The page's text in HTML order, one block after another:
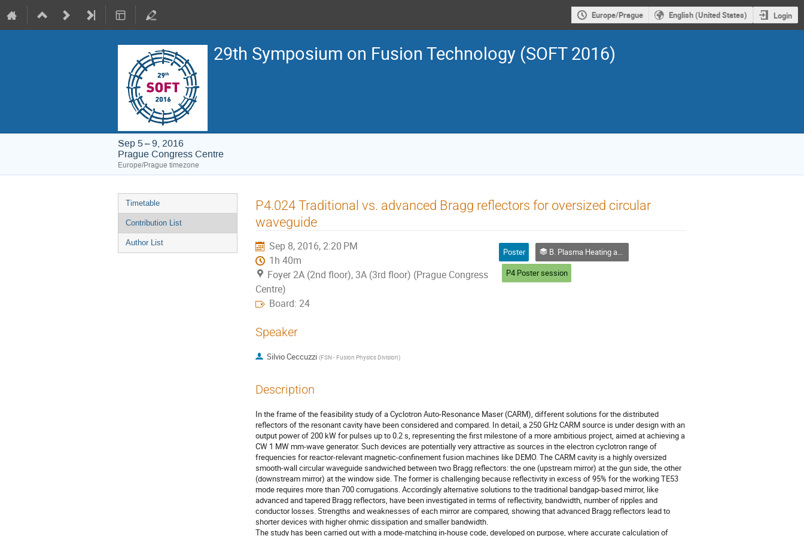
Europe/Prague English (United States) Login
29th Symposium on Fusion Technology (SOFT 2016)
Sep 5 – 9, 2016
Prague Congress Centre
Europe/Prague timezone
Event
menu
Timetable
Contribution List
Author List
P4.024 Traditional vs. advanced Bragg reflectors for oversized circular
waveguide
Sep 8, 2016, 2:20 PM
1h 40m
Foyer 2A (2nd floor), 3A (3rd floor) (Prague Congress
Centre)
Board: 24
Poster
B. Plasma Heating and Current Drive
P4 Poster session
Speaker
Silvio Ceccuzzi (FSN - Fusion Physics Division)
Description
In the frame of the feasibility study of a Cyclotron Auto-Resonance Maser (CARM), different solutions for the distributed
reflectors of the resonant cavity have been considered and compared. In detail, a 250 GHz CARM source is under design with an
output power of 200 kW for pulses up to 0.2 s, representing the first milestone of a more ambitious project, aimed at achieving a
CW 1 MW mm-wave generator. Such devices are potentially very attractive as sources in the electron cyclotron range of
frequencies for reactor-relevant magnetic-confinement fusion machines like DEMO. The CARM cavity is a highly oversized
smooth-wall circular waveguide sandwiched between two Bragg reflectors: the one (upstream mirror) at the gun side, the other
(downstream mirror) at the window side. The former is challenging because reflectivity in excess of 95% for the working TE53
mode requires more than 700 corrugations. Accordingly alternative solutions to the traditional bandgap-based mirror, like
advanced and tapered Bragg reflectors, have been investigated in terms of reflectivity, bandwidth, number of ripples and
conductor losses. Strengths and weaknesses of each mirror are compared, showing that advanced Bragg reflectors lead to
shorter devices with higher ohmic dissipation and smaller bandwidth.
The study has been carried out with a mode-matching in-house code, developed on purpose, where accurate calculation of